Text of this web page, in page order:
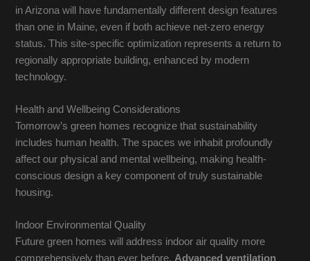
in Arizona will have fundamentally different design features
than one in Maine, even if both achieve net-zero energy
status. This site-specific optimization represents a return to
regionally appropriate building, enhanced by modern
technology.
Health and Wellbeing Considerations
Tomorrow’s green homes recognize that sustainability
includes human health. The spaces we inhabit profoundly
affect our physical and mental wellbeing, making health-
conscious design a key component of truly sustainable
housing.
Indoor Environmental Quality
Future green homes will address indoor air quality more
comprehensively than ever before.Advanced ventilation